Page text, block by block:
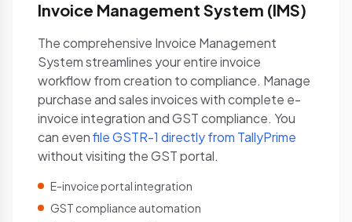
Invoice Management System (IMS)
The comprehensive Invoice Management
System streamlines your entire invoice
workflow from creation to compliance. Manage
purchase and sales invoices with complete e-
invoice integration and GST compliance. You
can evenfile GSTR-1 directly from TallyPrime
without visiting the GST portal.
E-invoice portal integration
GST compliance automation